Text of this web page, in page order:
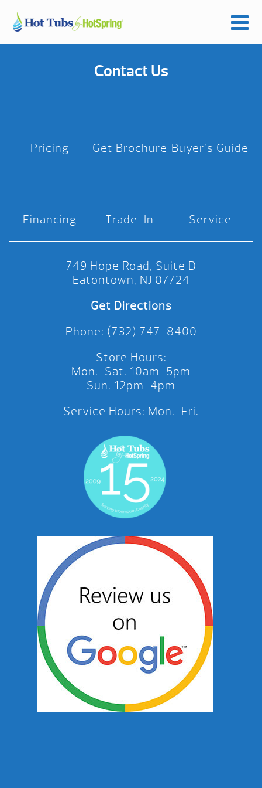
Contact Us
Pricing Get Brochure Buyer’s Guide
Financing Trade-In Service
749 Hope Road, Suite D
Eatontown, NJ 07724
Get Directions
Phone: (732) 747-8400
Store Hours:
Mon.-Sat. 10am-5pm
Sun. 12pm-4pm
Service Hours: Mon.-Fri.